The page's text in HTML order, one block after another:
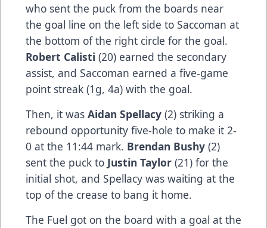
who sent the puck from the boards near
the goal line on the left side to Saccoman at
the bottom of the right circle for the goal.
Robert Calisti (20) earned the secondary
assist, and Saccoman earned a five-game
point streak (1g, 4a) with the goal.
Then, it was Aidan Spellacy (2) striking a
rebound opportunity five-hole to make it 2-
0 at the 11:44 mark. Brendan Bushy (2)
sent the puck to Justin Taylor (21) for the
initial shot, and Spellacy was waiting at the
top of the crease to bang it home.
The Fuel got on the board with a goal at the